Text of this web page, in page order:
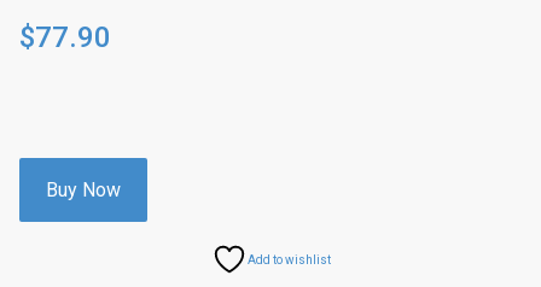
$77.90
Buy Now
Add to wishlist